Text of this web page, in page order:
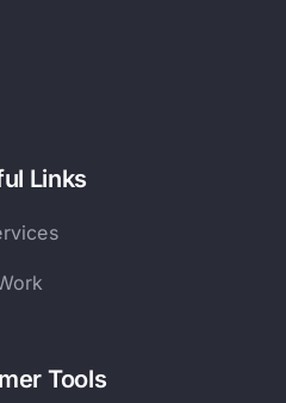
Links
Tools